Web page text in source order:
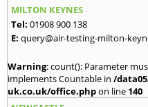
MILTON KEYNES
Tel: 01908 900 138
E: query@air-testing-milton-
Warning: count(): Parameter
implements Countable in /
uk.co.uk/office.phpon line 140